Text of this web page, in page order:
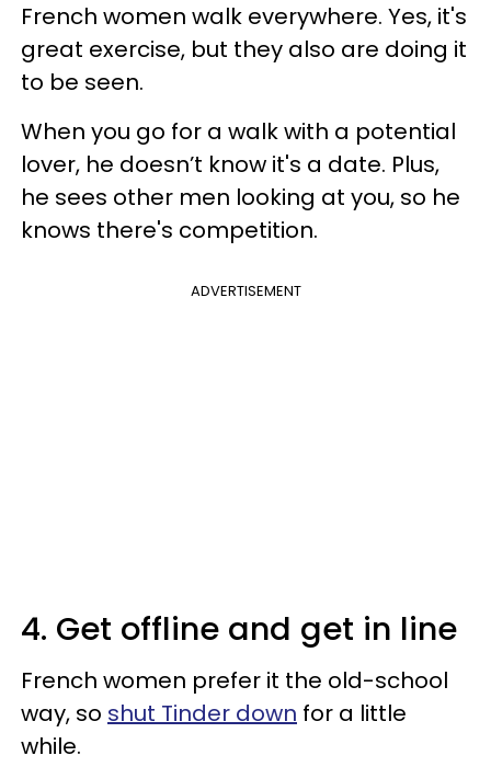
French women walk everywhere. Yes, it's
great exercise, but they also are doing it
to be seen.
When you go for a walk with a potential
lover, he doesn’t know it's a date. Plus,
he sees other men looking at you, so he
knows there's competition.
ADVERTISEMENT
4. Get offline and get in line
French women prefer it the old-school
way, so shut Tinder down for a little
while.